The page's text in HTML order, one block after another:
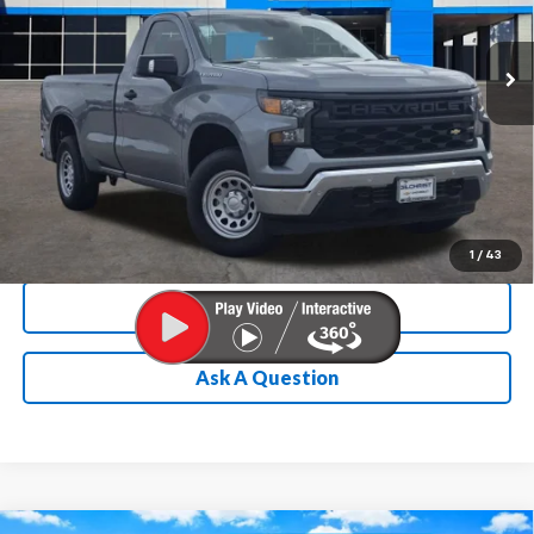
1 / 43
In Stock Ext. Int.
More
Chevrolet Conditional Rebate
Verification
Calculate My Payment
Ask A Question